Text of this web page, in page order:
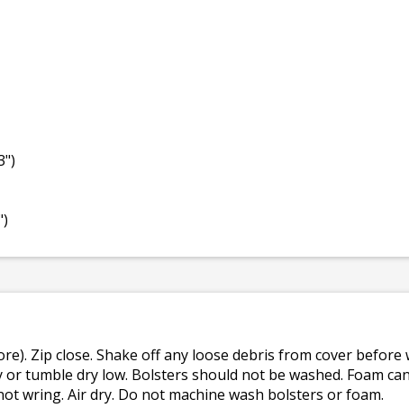
Zip close. Shake off any loose debris from cover before
tumble dry low. Bolsters should not be washed. Foam
wring. Air dry. Do not machine wash bolsters or foam.